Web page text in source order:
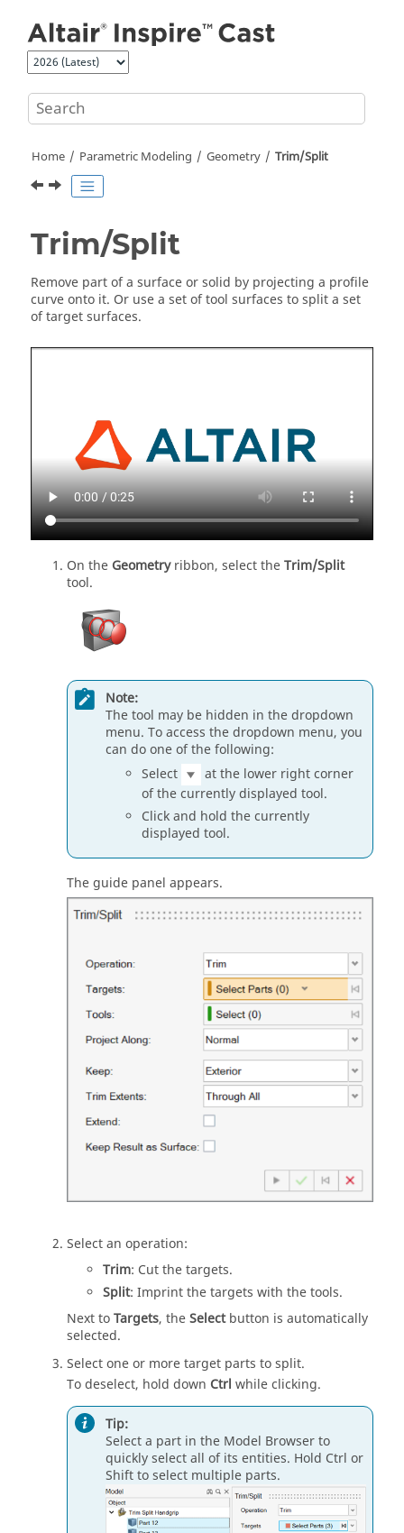
Home Parametric Modeling Geometry Trim/Split
Trim/Split
Remove part of a surface or solid by projecting a profile
curve onto it. Or use a set of tool surfaces to split a set
of target surfaces.
On the Geometryribbon, select theTrim/Split
tool.
Note:
The tool may be hidden in the dropdown
menu. To access the dropdown menu, you
can do one of the following:
Select
at the lower right corner
of the currently displayed tool.
Click and hold the currently
displayed tool.
The guide panel appears.
Select an operation:
Trim: Cut the targets.
Split: Imprint the targets with the tools.
Next toTargets, theSelectbutton is automatically
selected.
Select one or more target parts to split.
To deselect, hold down Ctrl while clicking.
Tip:
Select a part in the Model Browser to
quickly select all of its entities. Hold Ctrl or
Shift to select multiple parts.